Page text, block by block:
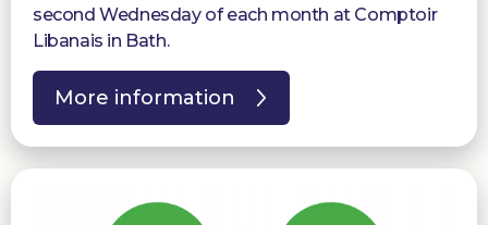
second Wednesday of each month at Comptoir
Libanais in Bath.
More information